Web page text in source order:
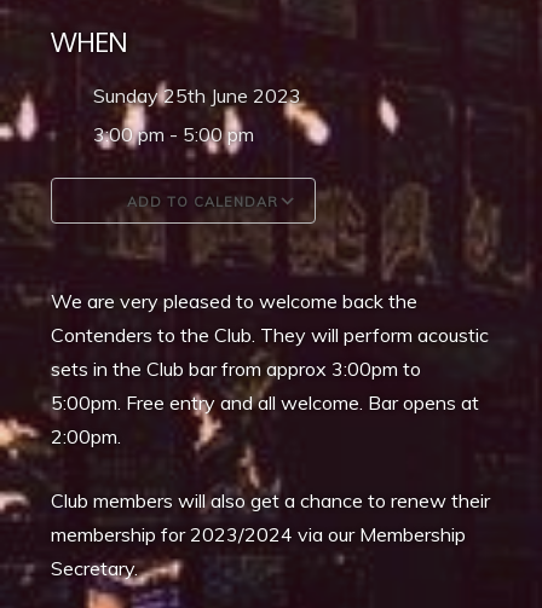
WHEN
Sunday 25th June 2023
3:00 pm - 5:00 pm
ADD TO CALENDAR
Download ICS Google Calendar
We are very pleased to welcome back the
Contenders to the Club. They will perform acoustic
sets in the Club bar from approx 3:00pm to
5:00pm. Free entry and all welcome. Bar opens at
2:00pm.
Club members will also get a chance to renew their
membership for 2023/2024 via our Membership
Secretary.